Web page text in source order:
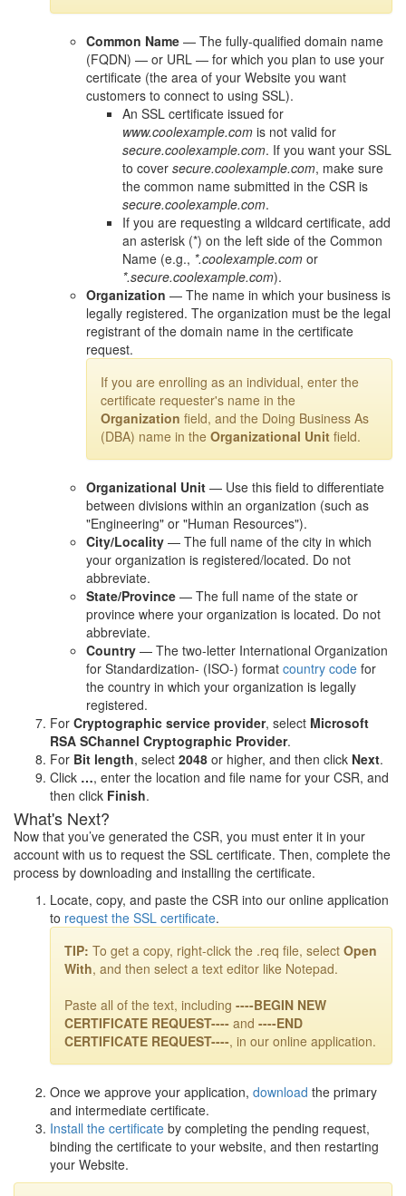
Common Name — The fully-qualified domain name
(FQDN) — or URL — for which you plan to use your
certificate (the area of your Website you want
customers to connect to using SSL).
An SSL certificate issued for
www.coolexample.com is not valid for
secure.coolexample.com. If you want your SSL
to cover secure.coolexample.com, make sure
the common name submitted in the CSR is
secure.coolexample.com.
If you are requesting a wildcard certificate, add
an asterisk (*) on the left side of the Common
Name (e.g., *.coolexample.com or
*.secure.coolexample.com).
Organization — The name in which your business is
legally registered. The organization must be the legal
registrant of the domain name in the certificate
request.
If you are enrolling as an individual, enter the
certificate requester's name in the
Organization field, and the Doing Business As
(DBA) name in the Organizational Unit field.
Organizational Unit — Use this field to differentiate
between divisions within an organization (such as
"Engineering" or "Human Resources").
City/Locality — The full name of the city in which
your organization is registered/located. Do not
abbreviate.
State/Province — The full name of the state or
province where your organization is located. Do not
abbreviate.
Country — The two-letter International Organization
for Standardization- (ISO-) format country code for
the country in which your organization is legally
registered.
For Cryptographic service provider, select Microsoft
RSA SChannel Cryptographic Provider.
For Bit length, select 2048 or higher, and then click Next.
Click …, enter the location and file name for your CSR, and
then click Finish.
What's Next?
Now that you’ve generated the CSR, you must enter it in your
account with us to request the SSL certificate. Then, complete the
process by downloading and installing the certificate.
Locate, copy, and paste the CSR into our online application
to request the SSL certificate.
TIP: To get a copy, right-click the .req file, select Open
With, and then select a text editor like Notepad.
Paste all of the text, including ----BEGIN NEW
CERTIFICATE REQUEST---- and ----END
CERTIFICATE REQUEST----, in our online application.
Once we approve your application, download the primary
and intermediate certificate.
Install the certificate by completing the pending request,
binding the certificate to your website, and then restarting
your Website.